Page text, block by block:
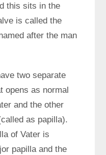
this sits in the
is called the
after the man
two separate
opens as normal
and the other
as papilla).
of Vater is
papilla and the